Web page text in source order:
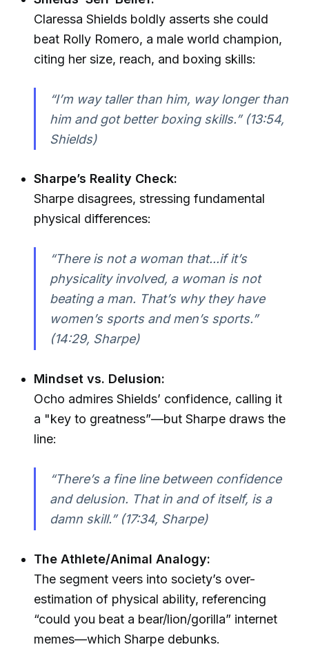
Claressa Shields boldly asserts she could
beat Rolly Romero, a male world champion,
citing her size, reach, and boxing skills:
“I’m way taller than him, way longer than
him and got better boxing skills.” (13:54,
Shields)
Sharpe’s Reality Check:
Sharpe disagrees, stressing fundamental
physical differences:
“There is not a woman that...if it’s
physicality involved, a woman is not
beating a man. That’s why they have
women’s sports and men’s sports.”
(14:29, Sharpe)
Mindset vs. Delusion:
Ocho admires Shields’ confidence, calling it
a "key to greatness”—but Sharpe draws the
line:
“There’s a fine line between confidence
and delusion. That in and of itself, is a
damn skill.” (17:34, Sharpe)
The Athlete/Animal Analogy:
The segment veers into society’s over-
estimation of physical ability, referencing
“could you beat a bear/lion/gorilla” internet
memes—which Sharpe debunks.